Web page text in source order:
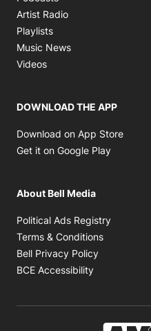
Artist Radio
Playlists
Music News
Videos
DOWNLOAD THE APP
Download on App Store
Get it on Google Play
About Bell Media
Political Ads Registry
Terms & Conditions
Bell Privacy Policy
BCE Accessibility